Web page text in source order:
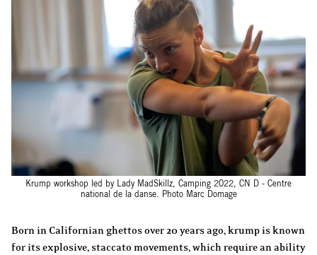
Krump workshop led by Lady MadSkillz, Camping 2022, CN D - Centre
national de la danse. Photo Marc Domage
Born in Californian ghettos over 20 years ago, krump is known
for its explosive, staccato movements, which require an ability